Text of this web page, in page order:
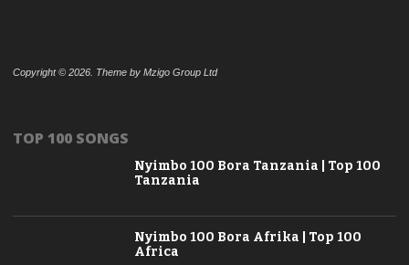
Copyright © 2026. Theme by Mzigo Group Ltd
TOP 100 SONGS
Nyimbo 100 Bora Tanzania | Top 100
Tanzania
Nyimbo 100 Bora Afrika | Top 100
Africa